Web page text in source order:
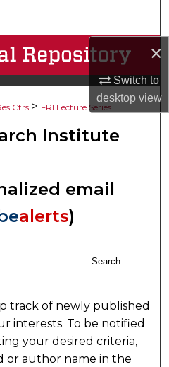
×
Switch to
desktopview
Network™
Ctrs > FRI Lecture Series
Institute
email
alerts)
Search
track of newly published
interests. To be notified
your desired criteria,
or author name in the